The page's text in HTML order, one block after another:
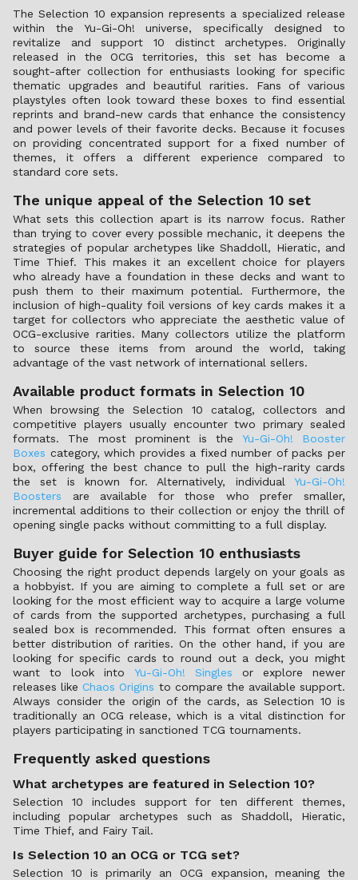
The Selection 10 expansion represents a specialized release
within the Yu-Gi-Oh! universe, specifically designed to
revitalize and support 10 distinct archetypes. Originally
released in the OCG territories, this set has become a
sought-after collection for enthusiasts looking for specific
thematic upgrades and beautiful rarities. Fans of various
playstyles often look toward these boxes to find essential
reprints and brand-new cards that enhance the consistency
and power levels of their favorite decks. Because it focuses
on providing concentrated support for a fixed number of
themes, it offers a different experience compared to
standard core sets.
The unique appeal of the Selection 10 set
What sets this collection apart is its narrow focus. Rather
than trying to cover every possible mechanic, it deepens the
strategies of popular archetypes like Shaddoll, Hieratic, and
Time Thief. This makes it an excellent choice for players
who already have a foundation in these decks and want to
push them to their maximum potential. Furthermore, the
inclusion of high-quality foil versions of key cards makes it a
target for collectors who appreciate the aesthetic value of
OCG-exclusive rarities. Many collectors utilize the platform
to source these items from around the world, taking
advantage of the vast network of international sellers.
Available product formats in Selection 10
When browsing the Selection 10 catalog, collectors and
competitive players usually encounter two primary sealed
formats. The most prominent is the Yu-Gi-Oh! Booster
Boxes category, which provides a fixed number of packs per
box, offering the best chance to pull the high-rarity cards
the set is known for. Alternatively, individual Yu-Gi-Oh!
Boosters are available for those who prefer smaller,
incremental additions to their collection or enjoy the thrill of
opening single packs without committing to a full display.
Buyer guide for Selection 10 enthusiasts
Choosing the right product depends largely on your goals as
a hobbyist. If you are aiming to complete a full set or are
looking for the most efficient way to acquire a large volume
of cards from the supported archetypes, purchasing a full
sealed box is recommended. This format often ensures a
better distribution of rarities. On the other hand, if you are
looking for specific cards to round out a deck, you might
want to look into Yu-Gi-Oh! Singles or explore newer
releases likeChaos Origins to compare the available support.
Always consider the origin of the cards, as Selection 10 is
traditionally an OCG release, which is a vital distinction for
players participating in sanctioned TCG tournaments.
Frequently asked questions
What archetypes are featured in Selection 10?
Selection 10 includes support for ten different themes,
including popular archetypes such as Shaddoll, Hieratic,
Time Thief, and Fairy Tail.
Is Selection 10 an OCG or TCG set?
Selection 10 is primarily an OCG expansion, meaning the